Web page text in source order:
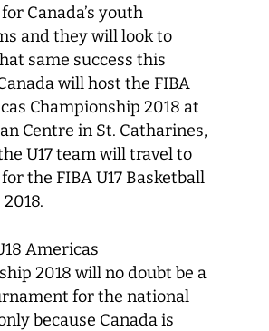
Canada’s youth
and they will look to
same success this
will host the FIBA
Championship 2018 at
Centre in St. Catharines,
U17 team will travel to
the FIBA U17 Basketball
Americas
2018 will no doubt be a
for the national
because Canada is